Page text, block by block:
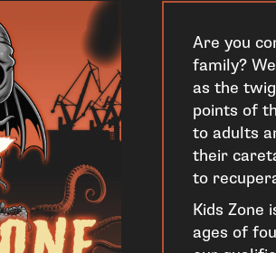
Are you
family?
as the
points of
to adults
their
to
Kids Zone
ages of